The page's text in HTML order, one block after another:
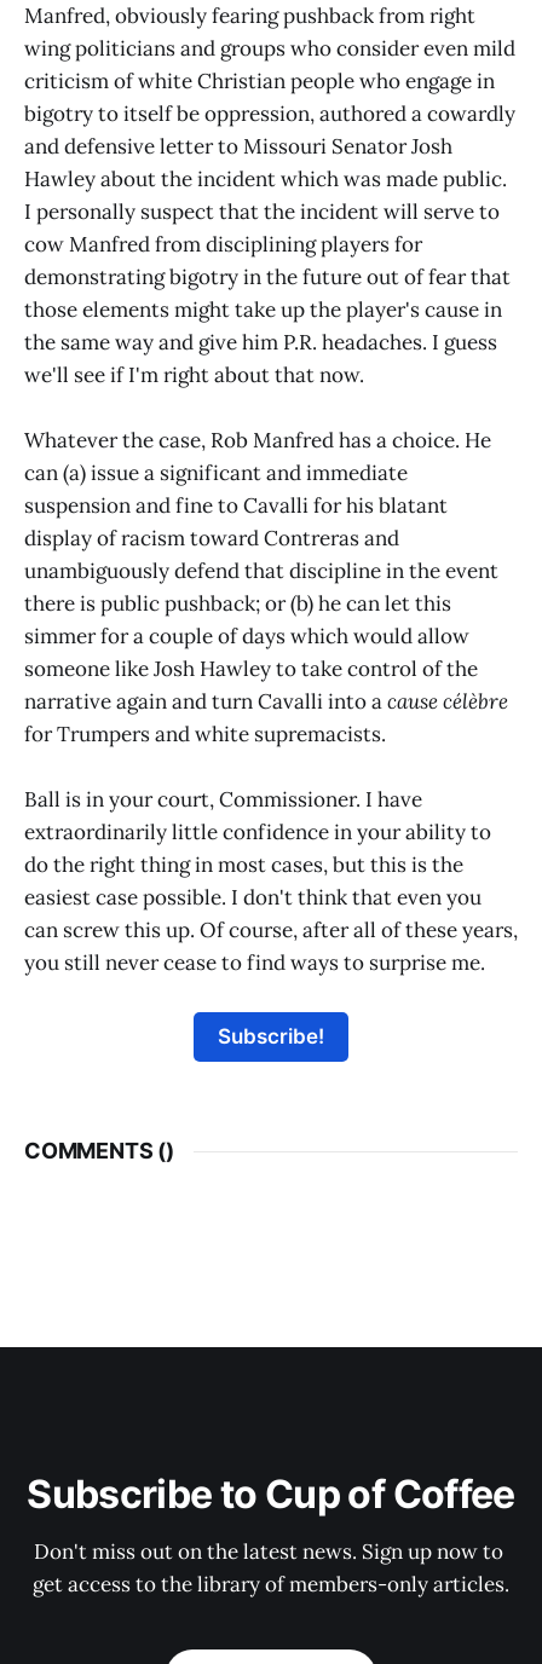
Manfred, obviously fearing pushback from right
wing politicians and groups who consider even mild
criticism of white Christian people who engage in
bigotry to itself be oppression, authored a cowardly
and defensive letter to Missouri Senator Josh
Hawley about the incident which was made public.
I personally suspect that the incident will serve to
cow Manfred from disciplining players for
demonstrating bigotry in the future out of fear that
those elements might take up the player's cause in
the same way and give him P.R. headaches. I guess
we'll see if I'm right about that now.
Whatever the case, Rob Manfred has a choice. He
can (a) issue a significant and immediate
suspension and fine to Cavalli for his blatant
display of racism toward Contreras and
unambiguously defend that discipline in the event
there is public pushback; or (b) he can let this
simmer for a couple of days which would allow
someone like Josh Hawley to take control of the
narrative again and turn Cavalli into acause célèbre
for Trumpers and white supremacists.
Ball is in your court, Commissioner. I have
extraordinarily little confidence in your ability to
do the right thing in most cases, but this is the
easiest case possible. I don't think that even you
can screw this up. Of course, after all of these years,
you still never cease to find ways to surprise me.
Subscribe!
COMMENTS ()
Subscribe to Cup of Coffee
Don't miss out on the latest news. Sign up now to
get access to the library of members-only articles.